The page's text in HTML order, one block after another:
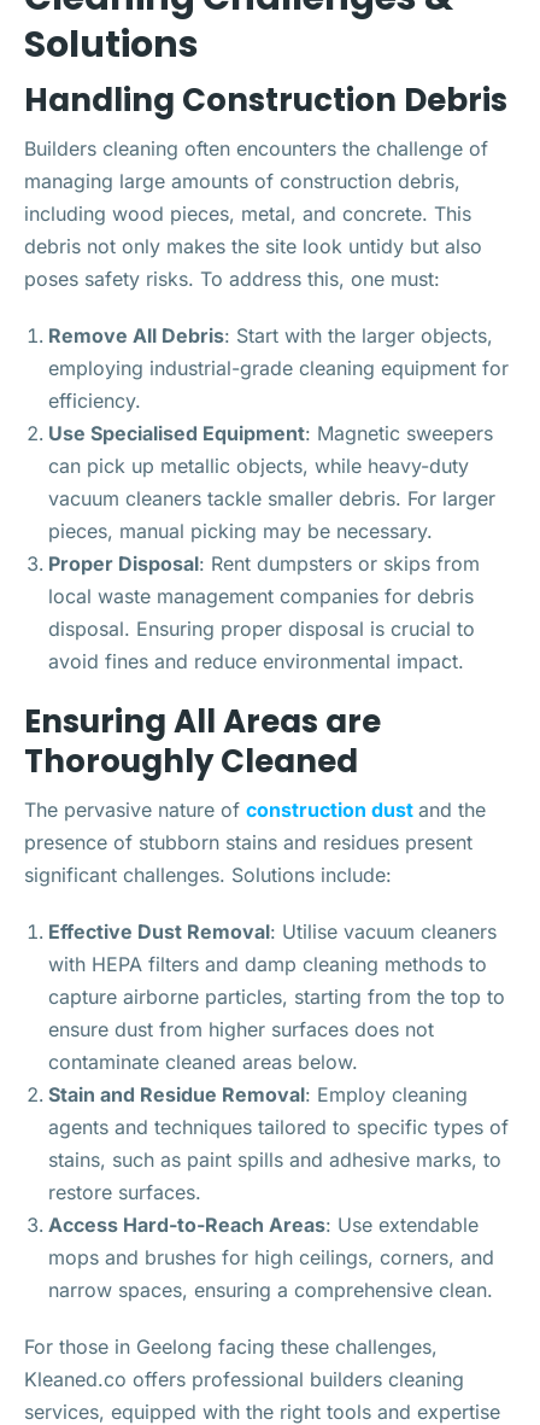
Solutions
Handling Construction Debris
Builders cleaning often encounters the challenge of
managing large amounts of construction debris,
including wood pieces, metal, and concrete. This
debris not only makes the site look untidy but also
poses safety risks. To address this, one must:
Remove All Debris: Start with the larger objects,
employing industrial-grade cleaning equipment for
efficiency.
Use Specialised Equipment: Magnetic sweepers
can pick up metallic objects, while heavy-duty
vacuum cleaners tackle smaller debris. For larger
pieces, manual picking may be necessary.
Proper Disposal: Rent dumpsters or skips from
local waste management companies for debris
disposal. Ensuring proper disposal is crucial to
avoid fines and reduce environmental impact.
Ensuring All Areas are
Thoroughly Cleaned
The pervasive nature of construction dust and the
presence of stubborn stains and residues present
significant challenges. Solutions include:
Effective Dust Removal: Utilise vacuum cleaners
with HEPA filters and damp cleaning methods to
capture airborne particles, starting from the top to
ensure dust from higher surfaces does not
contaminate cleaned areas below.
Stain and Residue Removal: Employ cleaning
agents and techniques tailored to specific types of
stains, such as paint spills and adhesive marks, to
restore surfaces.
Access Hard-to-Reach Areas: Use extendable
mops and brushes for high ceilings, corners, and
narrow spaces, ensuring a comprehensive clean.
For those in Geelong facing these challenges,
Kleaned.co offers professional builders cleaning
services, equipped with the right tools and expertise